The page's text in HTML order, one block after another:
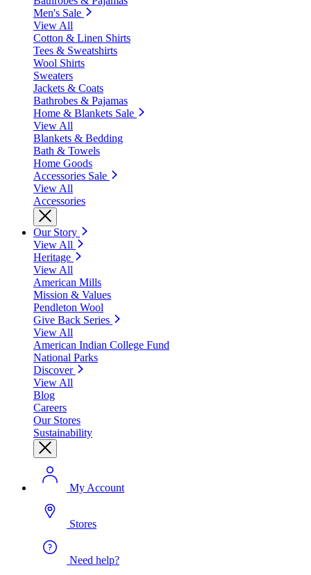
Men's Sale
View All
Cotton & Linen Shirts
Tees & Sweatshirts
Wool Shirts
Sweaters
Jackets & Coats
Bathrobes & Pajamas
Home & Blankets Sale
View All
Blankets & Bedding
Bath & Towels
Home Goods
Accessories Sale
View All
Accessories
Our Story
View All
Heritage
View All
American Mills
Mission & Values
Pendleton Wool
Give Back Series
View All
American Indian College Fund
National Parks
Discover
View All
Blog
Careers
Our Stores
Sustainability
My Account
Stores
Need help?